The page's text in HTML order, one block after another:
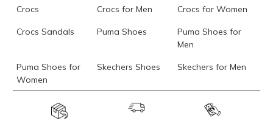
Crocs Crocs for Men Crocs for Women
Crocs Sandals Puma Shoes
Puma Shoes for
Men
Puma Shoes for
Women
Skechers Shoes Skechers for Men
Skechers for
Skechers Slippers Fila Shoes